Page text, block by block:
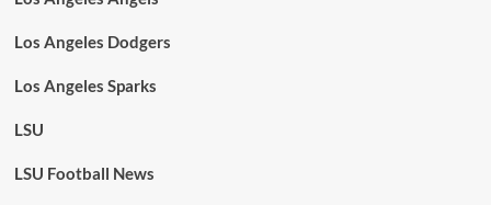
Los Angeles Dodgers
Los Angeles Sparks
LSU
LSU Football News